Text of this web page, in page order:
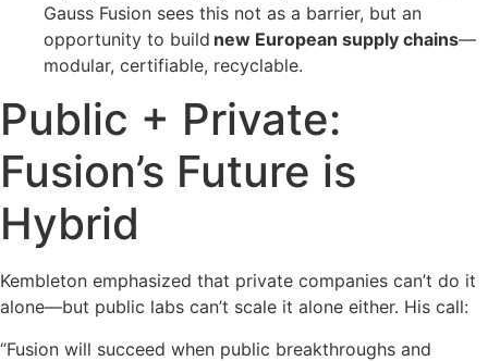
Gauss Fusion sees this not as a barrier, but an
opportunity to build new European supply chains—
modular, certifiable, recyclable.
Public + Private:
Fusion’s Future is
Hybrid
Kembleton emphasized that private companies can’t do it
alone—but public labs can’t scale it alone either. His call:
“Fusion will succeed when public breakthroughs and